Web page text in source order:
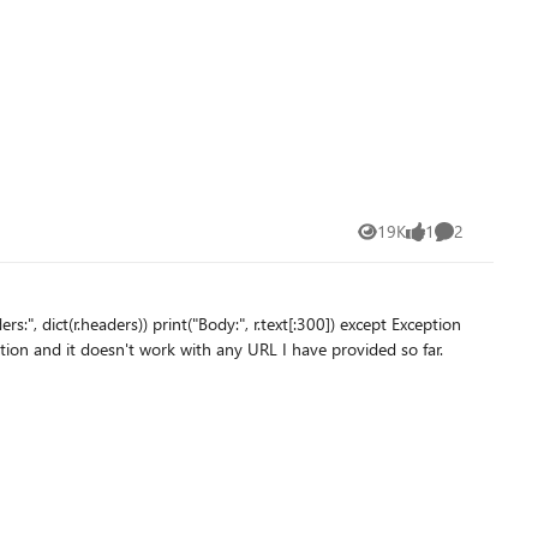
19K
Views 1
like 2
Comments
the URL valid for the conversation and it doesn't work with any URL I have provided so far.